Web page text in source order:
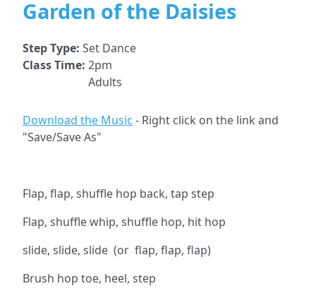
Garden of the Daisies
Step Type: Set Dance
Class Time: 2pm
Adults
Download the Music - Right click on the link and
"Save/Save As"
Flap, flap, shuffle hop back, tap step
Flap, shuffle whip, shuffle hop, hit hop
slide, slide, slide (or flap, flap, flap)
Brush hop toe, heel, step